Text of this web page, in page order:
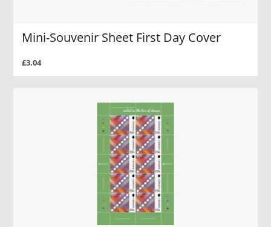
Mini-Souvenir Sheet First Day Cover
£3.04